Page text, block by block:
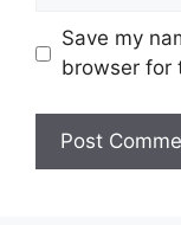
Save my
browser for